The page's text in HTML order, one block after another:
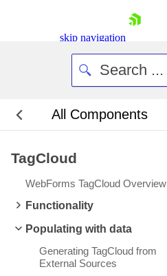
skip navigation
Login
Contact Us
Request Trial
All Components
TagCloud
WebForms TagCloud Overview
Functionality
Populating with data
Generating TagCloud from
External Sources